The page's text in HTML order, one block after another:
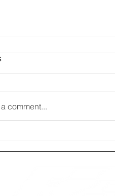
comment...